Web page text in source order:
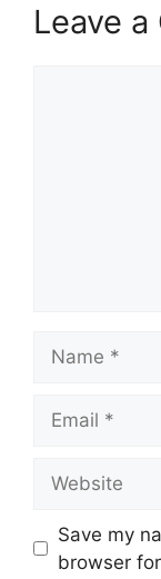
Leave
Save my
browser